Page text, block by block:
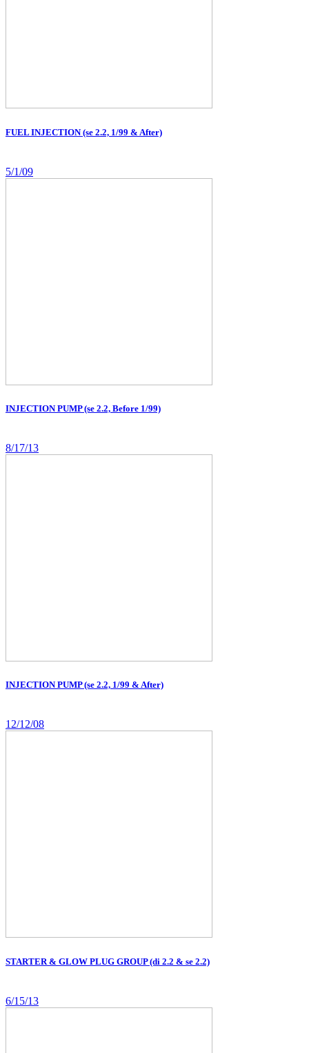
FUEL INJECTION (se 2.2, 1/99 & After)
5/1/09
INJECTION PUMP (se 2.2, Before 1/99)
8/17/13
INJECTION PUMP (se 2.2, 1/99 & After)
12/12/08
STARTER & GLOW PLUG GROUP (di 2.2 & se 2.2)
6/15/13